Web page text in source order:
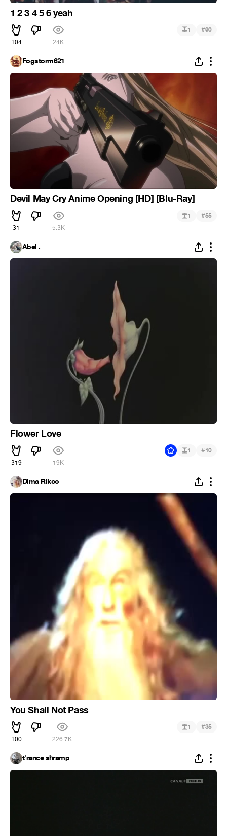
1 2 3 4 5 6 yeah
104 24K
1 #90
Fogstorm621
Devil May Cry Anime Opening [HD] [Blu-Ray]
31 5.3K
1 #55
Abel .
Flower Love
319 19K
1 #10
Dima Rikco
You Shall Not Pass
100 226.7K
1 #35
t'rance shramp